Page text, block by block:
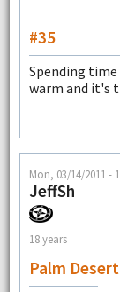
#35
Spending time
warm and it's
Mon, 03/14/2011 -
JeffSh
18 years
Palm Desert